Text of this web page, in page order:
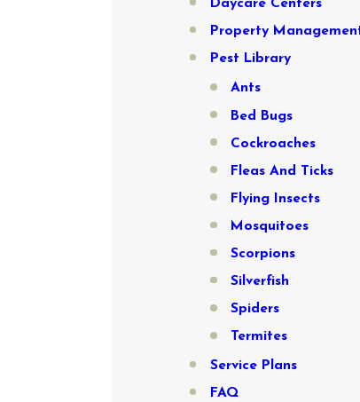
Daycare Centers
Property
Pest Library
Ants
Bed Bugs
Cockroaches
Fleas And Ticks
Flying Insects
Mosquitoes
Scorpions
Silverfish
Spiders
Termites
Service Plans
FAQ